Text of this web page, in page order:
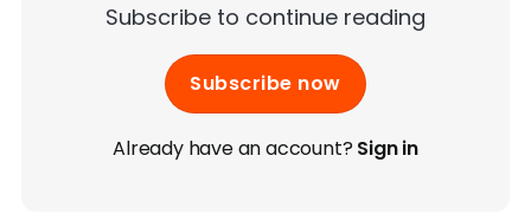
Subscribe to continue reading
Subscribe now
Already have an account? Sign in